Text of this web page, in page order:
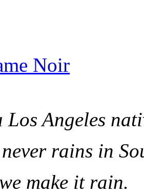
Noir
Angeles
rains in
make it rain.